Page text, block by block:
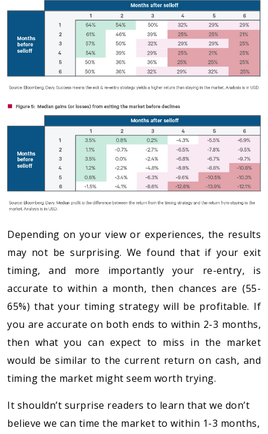
Depending on your view or experiences, the results
may not be surprising. We found that if your exit
timing, and more importantly your re-entry, is
accurate to within a month, then chances are (55-
65%) that your timing strategy will be profitable. If
you are accurate on both ends to within 2-3 months,
then what you can expect to miss in the market
would be similar to the current return on cash, and
timing the market might seem worth trying.
It shouldn’t surprise readers to learn that we don’t
believe we can time the market to within 1-3 months,